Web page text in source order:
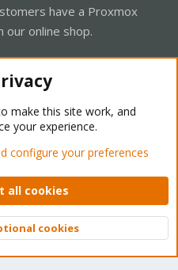
have a Proxmox
our online shop.
- Light Mode
policy Help Home
2010-2026 XenForo Ltd.
Top
make this site work, and
your experience.
configure your preferences
all cookies
cookies